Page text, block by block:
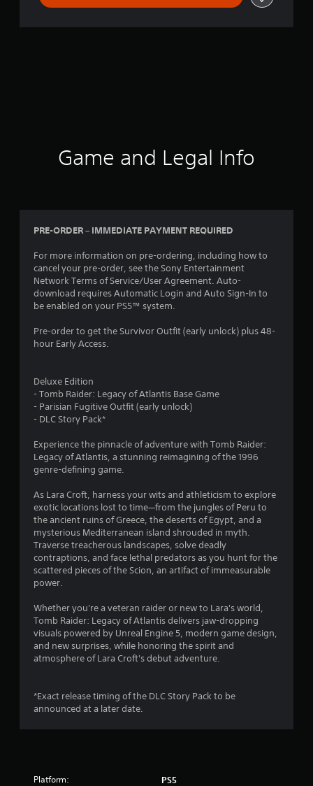
Game and Legal Info
PRE-ORDER – IMMEDIATE PAYMENT REQUIRED
For more information on pre-ordering, including how to
cancel your pre-order, see the Sony Entertainment
Network Terms of Service/User Agreement. Auto-
download requires Automatic Login and Auto Sign-In to
be enabled on your PS5™ system.
Pre-order to get the Survivor Outfit (early unlock) plus 48-
hour Early Access.
Deluxe Edition
- Tomb Raider: Legacy of Atlantis Base Game
- Parisian Fugitive Outfit (early unlock)
- DLC Story Pack*
Experience the pinnacle of adventure with Tomb Raider:
Legacy of Atlantis, a stunning reimagining of the 1996
genre-defining game.
As Lara Croft, harness your wits and athleticism to explore
exotic locations lost to time—from the jungles of Peru to
the ancient ruins of Greece, the deserts of Egypt, and a
mysterious Mediterranean island shrouded in myth.
Traverse treacherous landscapes, solve deadly
contraptions, and face lethal predators as you hunt for the
scattered pieces of the Scion, an artifact of immeasurable
power.
Whether you're a veteran raider or new to Lara's world,
Tomb Raider: Legacy of Atlantis delivers jaw-dropping
visuals powered by Unreal Engine 5, modern game design,
and new surprises, while honoring the spirit and
atmosphere of Lara Croft's debut adventure.
*Exact release timing of the DLC Story Pack to be
announced at a later date.
Platform: PS5